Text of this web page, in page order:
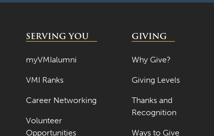
SERVING YOU
myVMIalumni
VMI Ranks
Career Networking
Volunteer
Opportunities
GIVING
Why Give?
Giving Levels
Thanks and
Recognition
Ways to Give